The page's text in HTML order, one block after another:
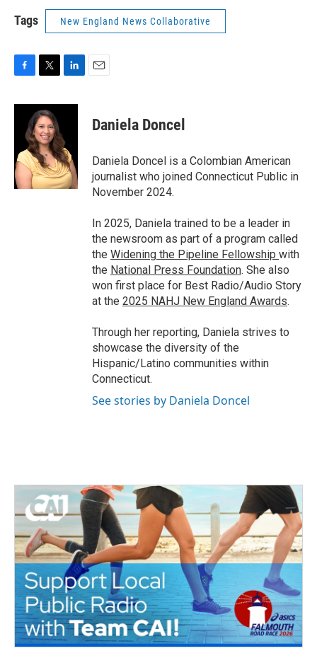
Tags New England News Collaborative
c
o
k
i
t
t
e
r
n
d
I
n
Daniela Doncel
Daniela Doncel is a Colombian American
journalist who joined Connecticut Public in
November 2024.
In 2025, Daniela trained to be a leader in
the newsroom as part of a program called
the Widening the Pipeline Fellowship with
the National Press Foundation. She also
won first place for Best Radio/Audio Story
at the 2025 NAHJ New England Awards.
Through her reporting, Daniela strives to
showcase the diversity of the
Hispanic/Latino communities within
Connecticut.
See stories by Daniela Doncel